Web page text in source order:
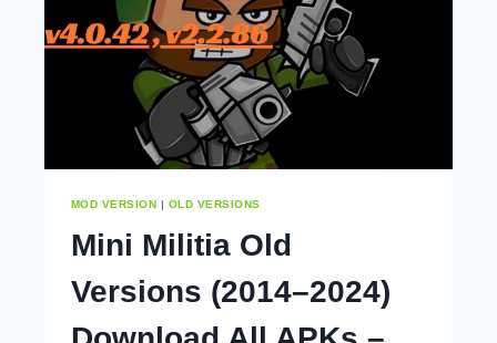
MOD VERSION | OLD VERSIONS
Mini Militia Old
Versions (2014–2024)